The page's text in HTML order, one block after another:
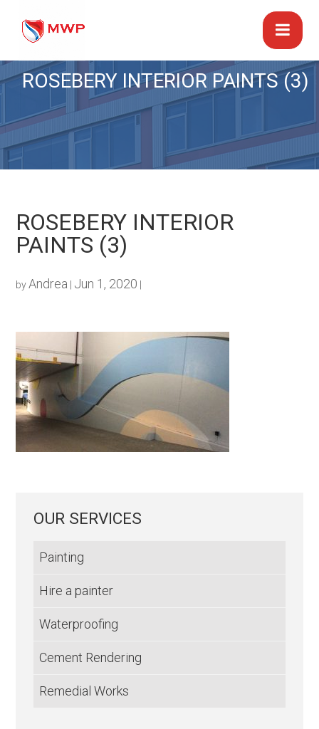
ROSEBERY INTERIOR PAINTS (3)
ROSEBERY INTERIOR
PAINTS (3)
byAndrea Jun 1, 2020
OUR SERVICES
Painting
Hire a painter
Waterproofing
Cement Rendering
Remedial Works